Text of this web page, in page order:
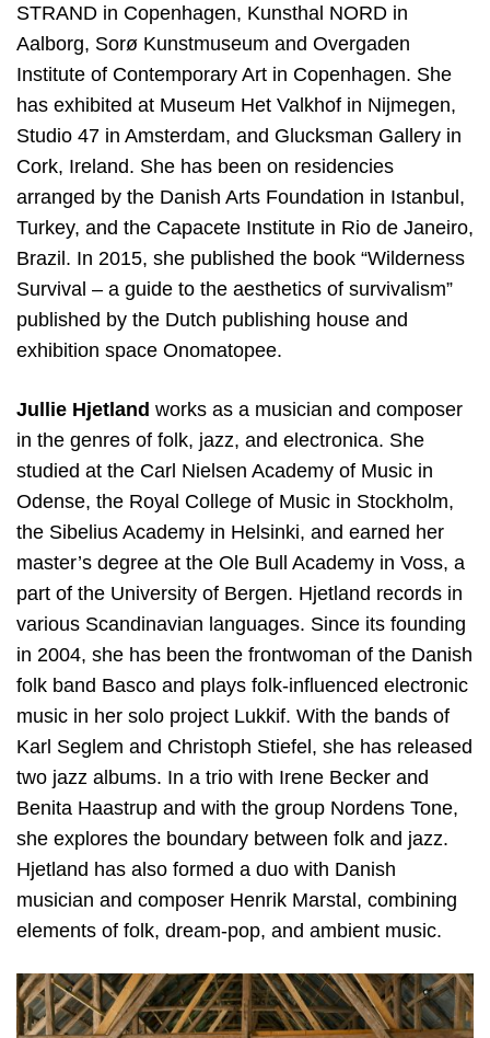
STRAND in Copenhagen, Kunsthal NORD in
Aalborg, Sorø Kunstmuseum and Overgaden
Institute of Contemporary Art in Copenhagen. She
has exhibited at Museum Het Valkhof in Nĳmegen,
Studio 47 in Amsterdam, and Glucksman Gallery in
Cork, Ireland. She has been on residencies
arranged by the Danish Arts Foundation in Istanbul,
Turkey, and the Capacete Institute in Rio de Janeiro,
Brazil. In 2015, she published the book “Wilderness
Survival – a guide to the aesthetics of survivalism”
published by the Dutch publishing house and
exhibition space Onomatopee.
Jullie Hjetland works as a musician and composer
in the genres of folk, jazz, and electronica. She
studied at the Carl Nielsen Academy of Music in
Odense, the Royal College of Music in Stockholm,
the Sibelius Academy in Helsinki, and earned her
master’s degree at the Ole Bull Academy in Voss, a
part of the University of Bergen. Hjetland records in
various Scandinavian languages. Since its founding
in 2004, she has been the frontwoman of the Danish
folk band Basco and plays folk-influenced electronic
music in her solo project Lukkif. With the bands of
Karl Seglem and Christoph Stiefel, she has released
two jazz albums. In a trio with Irene Becker and
Benita Haastrup and with the group Nordens Tone,
she explores the boundary between folk and jazz.
Hjetland has also formed a duo with Danish
musician and composer Henrik Marstal, combining
elements of folk, dream-pop, and ambient music.